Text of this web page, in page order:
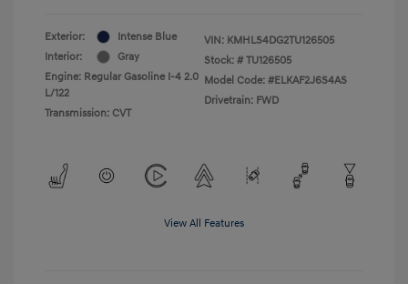
Exterior:
Intense Blue
Interior:
Gray
Engine: Regular Gasoline I-4 2.0
L/122
Transmission: CVT
VIN: KMHLS4DG2TU126505
Stock: # TU126505
Model Code: #ELKAF2J6S4AS
Drivetrain: FWD
View All Features